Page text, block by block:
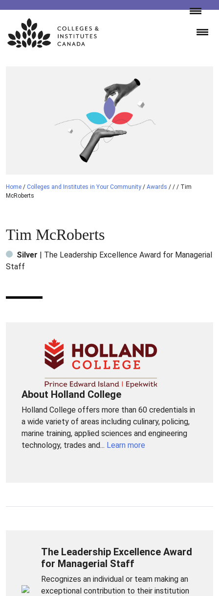
Skip
content
Home / Colleges and Institutes in Your Community / Awards / / / Tim
McRoberts
Tim McRoberts
Silver | The Leadership Excellence Award for Managerial
Staff
About Holland College
Holland College offers more than 60 credentials in
a wide variety of areas including culinary, policing,
marine training, applied sciences and engineering
technology, trades and... Learn more
The Leadership Excellence Award
for Managerial Staff
Recognizes an individual or team making an
exceptional contribution to their institution